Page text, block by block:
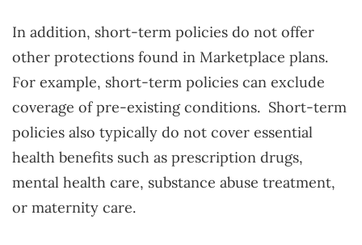
In addition, short-term policies do not offer
other protections found in Marketplace plans.
For example, short-term policies can exclude
coverage of pre-existing conditions. Short-term
policies also typically do not cover essential
health benefits such as prescription drugs,
mental health care, substance abuse treatment,
or maternity care.